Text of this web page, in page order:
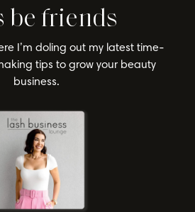
be friends
I’m doling out my latest time-
tips to grow your beauty
business.